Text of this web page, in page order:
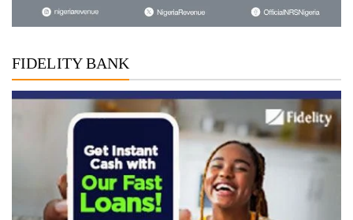
FIDELITY BANK